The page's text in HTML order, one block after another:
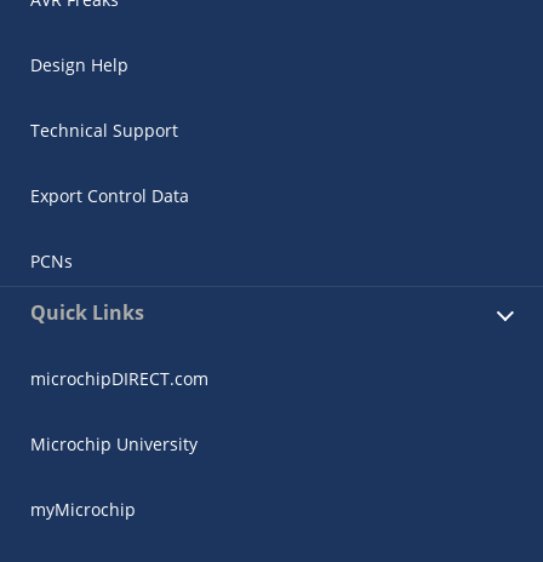
Design Help
Technical Support
Export Control Data
PCNs
Quick Links
microchipDIRECT.com
Microchip University
myMicrochip